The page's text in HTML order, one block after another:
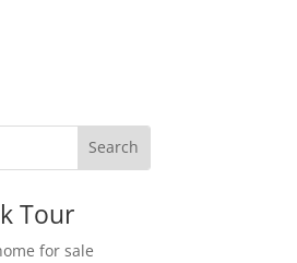
Tour
for sale